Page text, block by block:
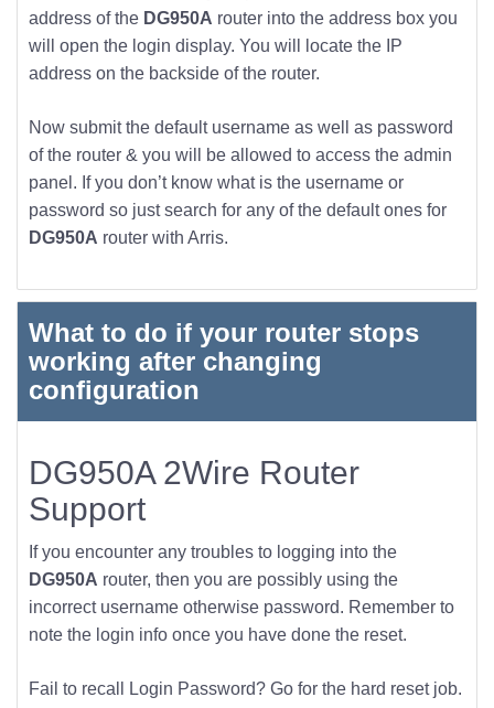
address of the DG950A router into the address box you
will open the login display. You will locate the IP
address on the backside of the router.
Now submit the default username as well as password
of the router & you will be allowed to access the admin
panel. If you don’t know what is the username or
password so just search for any of the default ones for
DG950A router with Arris.
What to do if your router stops
working after changing
configuration
DG950A 2Wire Router
Support
If you encounter any troubles to logging into the
DG950A router, then you are possibly using the
incorrect username otherwise password. Remember to
note the login info once you have done the reset.
Fail to recall Login Password? Go for the hard reset job.